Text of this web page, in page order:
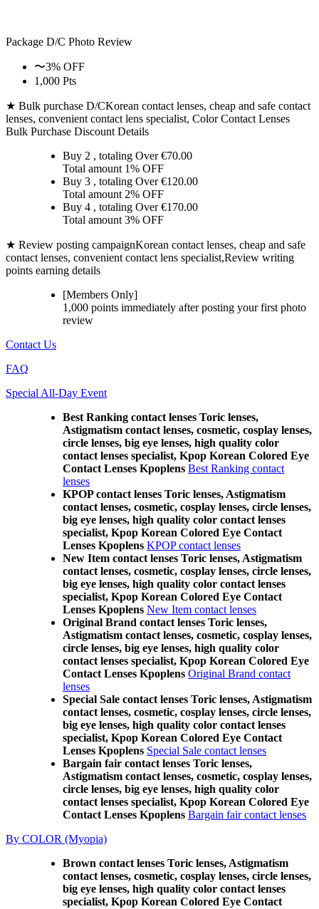
Package D/C Photo Review
〜3% OFF
1,000 Pts
★ Bulk purchase D/CKorean contact lenses, cheap and safe contact
lenses, convenient contact lens specialist, Color Contact Lenses
Bulk Purchase Discount Details
Buy 2 , totaling Over €70.00
Total amount 1% OFF
Buy 3 , totaling Over €120.00
Total amount 2% OFF
Buy 4 , totaling Over €170.00
Total amount 3% OFF
★ Review posting campaignKorean contact lenses, cheap and safe
contact lenses, convenient contact lens specialist,Review writing
points earning details
[Members Only]
1,000 points immediately after posting yourfirst photo
review
Contact Us
FAQ
Special All-Day Event
Best Ranking contact lenses Toric lenses,
Astigmatism contact lenses, cosmetic, cosplay lenses,
circle lenses, big eye lenses, high quality color
contact lenses specialist, Kpop Korean Colored Eye
Contact Lenses Kpoplens Best Ranking contact
lenses
KPOP contact lenses Toric lenses, Astigmatism
contact lenses, cosmetic, cosplay lenses, circle lenses,
big eye lenses, high quality color contact lenses
specialist, Kpop Korean Colored Eye Contact
Lenses Kpoplens KPOP contact lenses
New Item contact lenses Toric lenses, Astigmatism
contact lenses, cosmetic, cosplay lenses, circle lenses,
big eye lenses, high quality color contact lenses
specialist, Kpop Korean Colored Eye Contact
Lenses Kpoplens New Item contact lenses
Original Brand contact lenses Toric lenses,
Astigmatism contact lenses, cosmetic, cosplay lenses,
circle lenses, big eye lenses, high quality color
contact lenses specialist, Kpop Korean Colored Eye
Contact Lenses Kpoplens Original Brand contact
lenses
Special Sale contact lenses Toric lenses, Astigmatism
contact lenses, cosmetic, cosplay lenses, circle lenses,
big eye lenses, high quality color contact lenses
specialist, Kpop Korean Colored Eye Contact
Lenses Kpoplens Special Sale contact lenses
Bargain fair contact lenses Toric lenses,
Astigmatism contact lenses, cosmetic, cosplay lenses,
circle lenses, big eye lenses, high quality color
contact lenses specialist, Kpop Korean Colored Eye
Contact Lenses Kpoplens Bargain fair contact lenses
By COLOR (Myopia)
Brown contact lenses Toric lenses, Astigmatism
contact lenses, cosmetic, cosplay lenses, circle lenses,
big eye lenses, high quality color contact lenses
specialist, Kpop Korean Colored Eye Contact